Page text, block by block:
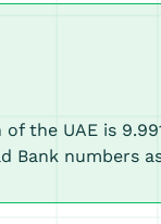
the UAE is
Bank numbers